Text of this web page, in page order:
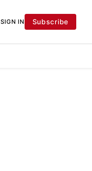
SIGN IN Subscribe